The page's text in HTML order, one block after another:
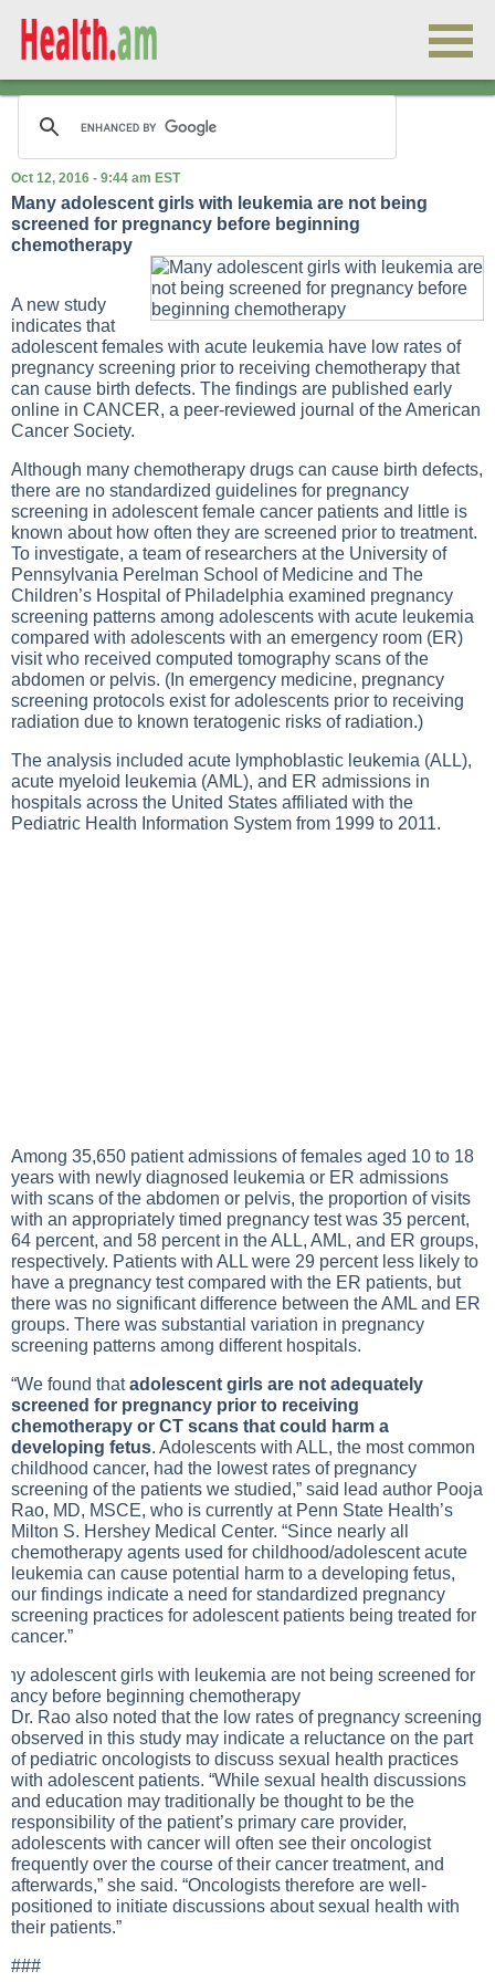
Oct 12, 2016 - 9:44 am EST
Many adolescent girls with leukemia are not being
screened for pregnancy before beginning
chemotherapy
A new study
indicates that
adolescent females with acute leukemia have low rates of
pregnancy screening prior to receiving chemotherapy that
can cause birth defects. The findings are published early
online in CANCER, a peer-reviewed journal of the American
Cancer Society.
Although many chemotherapy drugs can cause birth defects,
there are no standardized guidelines for pregnancy
screening in adolescent female cancer patients and little is
known about how often they are screened prior to treatment.
To investigate, a team of researchers at the University of
Pennsylvania Perelman School of Medicine and The
Children’s Hospital of Philadelphia examined pregnancy
screening patterns among adolescents with acute leukemia
compared with adolescents with an emergency room (ER)
visit who received computed tomography scans of the
abdomen or pelvis. (In emergency medicine, pregnancy
screening protocols exist for adolescents prior to receiving
radiation due to known teratogenic risks of radiation.)
The analysis included acute lymphoblastic leukemia (ALL),
acute myeloid leukemia (AML), and ER admissions in
hospitals across the United States affiliated with the
Pediatric Health Information System from 1999 to 2011.
Among 35,650 patient admissions of females aged 10 to 18
years with newly diagnosed leukemia or ER admissions
with scans of the abdomen or pelvis, the proportion of visits
with an appropriately timed pregnancy test was 35 percent,
64 percent, and 58 percent in the ALL, AML, and ER groups,
respectively. Patients with ALL were 29 percent less likely to
have a pregnancy test compared with the ER patients, but
there was no significant difference between the AML and ER
groups. There was substantial variation in pregnancy
screening patterns among different hospitals.
“We found thatadolescent girls are not adequately
screened for pregnancy prior to receiving
chemotherapy or CT scans that could harm a
developing fetus. Adolescents with ALL, the most common
childhood cancer, had the lowest rates of pregnancy
screening of the patients we studied,” said lead author Pooja
Rao, MD, MSCE, who is currently at Penn State Health’s
Milton S. Hershey Medical Center. “Since nearly all
chemotherapy agents used for childhood/adolescent acute
leukemia can cause potential harm to a developing fetus,
our findings indicate a need for standardized pregnancy
screening practices for adolescent patients being treated for
cancer.”
Dr. Rao also noted that the low rates of pregnancy screening
observed in this study may indicate a reluctance on the part
of pediatric oncologists to discuss sexual health practices
with adolescent patients. “While sexual health discussions
and education may traditionally be thought to be the
responsibility of the patient’s primary care provider,
adolescents with cancer will often see their oncologist
frequently over the course of their cancer treatment, and
afterwards,” she said. “Oncologists therefore are well-
positioned to initiate discussions about sexual health with
their patients.”
###